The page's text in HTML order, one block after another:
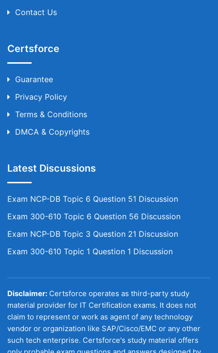
Contact Us
Certsforce
Guarantee
Privacy Policy
Terms & Conditions
DMCA & Copyrights
Latest Discussions
Exam NCP-DB Topic 6 Question 51 Discussion
Exam 300-610 Topic 6 Question 56 Discussion
Exam NCP-DB Topic 3 Question 21 Discussion
Exam 300-610 Topic 1 Question 1 Discussion
Disclaimer: Certsforce operates as third-party study
material provider for IT Certification exams. It does not
claim to represent or work as agent of any technology
vendor or organization like SAP/Cisco/EMC or any other
such tech enterprise. Certsforce's study material offers